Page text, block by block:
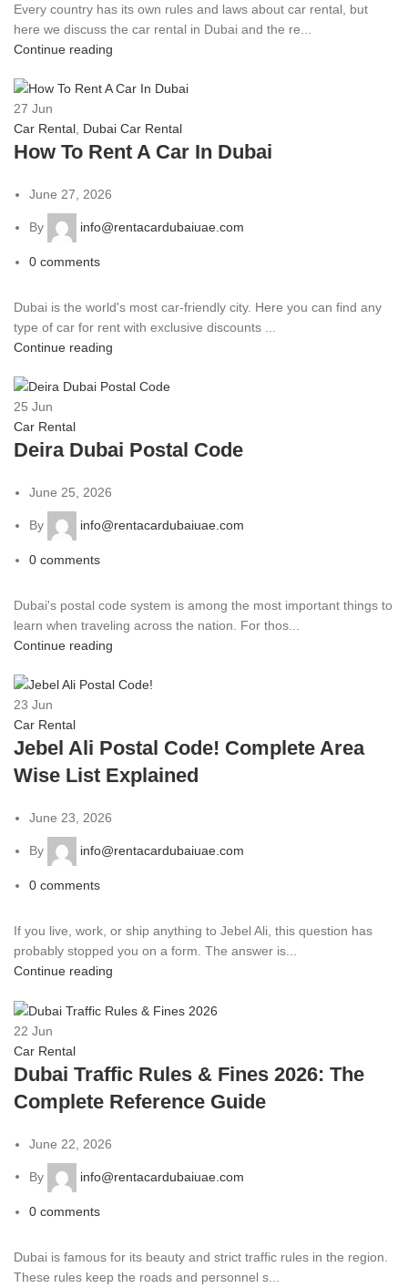
Every country has its own rules and laws about car rental, but
here we discuss the car rental in Dubai and the re...
Continue reading
27 Jun
Car Rental Dubai Car Rental
How To Rent A Car In Dubai
June 27, 2026
By info@rentacardubaiuae.com
0 comments
Dubai is the world's most car-friendly city. Here you can find any
type of car for rent with exclusive discounts ...
Continue reading
25 Jun
Car Rental
Deira Dubai Postal Code
June 25, 2026
By info@rentacardubaiuae.com
0 comments
Dubai's postal code system is among the most important things to
learn when traveling across the nation. For thos...
Continue reading
23 Jun
Car Rental
Jebel Ali Postal Code! Complete Area
Wise List Explained
June 23, 2026
By info@rentacardubaiuae.com
0 comments
If you live, work, or ship anything to Jebel Ali, this question has
probably stopped you on a form. The answer is...
Continue reading
22 Jun
Car Rental
Dubai Traffic Rules & Fines 2026: The
Complete Reference Guide
June 22, 2026
By info@rentacardubaiuae.com
0 comments
Dubai is famous for its beauty and strict traffic rules in the region.
These rules keep the roads and personnel s...